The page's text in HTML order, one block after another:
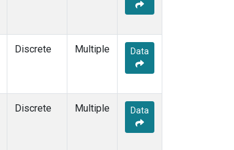
Discrete Multiple Data
Discrete Multiple Data